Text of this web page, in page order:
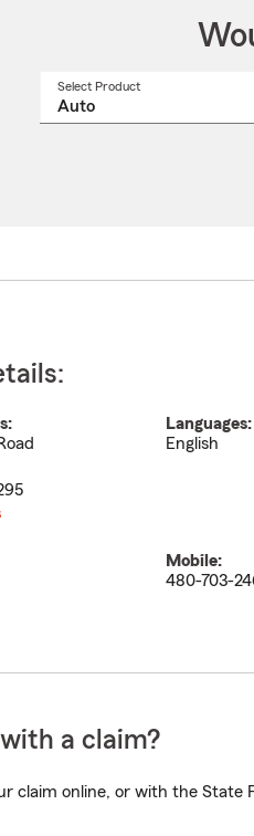
Select Product
Languages:
English
Mobile:
480-703-
a claim?
claim online, or with the State